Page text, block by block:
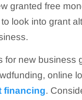
granted free
look into grant
for new business
online
financing.